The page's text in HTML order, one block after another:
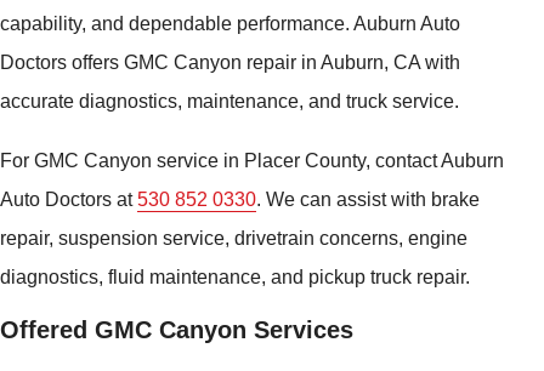
capability, and dependable performance. Auburn Auto
Doctors offers GMC Canyon repair in Auburn, CA with
accurate diagnostics, maintenance, and truck service.
For GMC Canyon service in Placer County, contact Auburn
Auto Doctors at530 852 0330. We can assist with brake
repair, suspension service, drivetrain concerns, engine
diagnostics, fluid maintenance, and pickup truck repair.
Offered GMC Canyon Services